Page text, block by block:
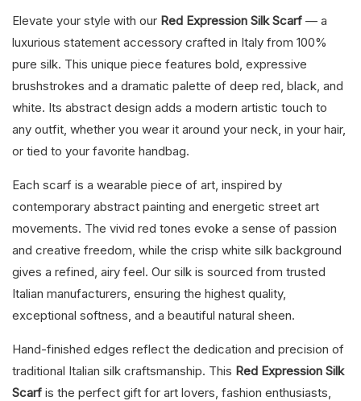
Elevate your style with our Red Expression Silk Scarf — a
luxurious statement accessory crafted in Italy from 100%
pure silk. This unique piece features bold, expressive
brushstrokes and a dramatic palette of deep red, black, and
white. Its abstract design adds a modern artistic touch to
any outfit, whether you wear it around your neck, in your hair,
or tied to your favorite handbag.
Each scarf is a wearable piece of art, inspired by
contemporary abstract painting and energetic street art
movements. The vivid red tones evoke a sense of passion
and creative freedom, while the crisp white silk background
gives a refined, airy feel. Our silk is sourced from trusted
Italian manufacturers, ensuring the highest quality,
exceptional softness, and a beautiful natural sheen.
Hand-finished edges reflect the dedication and precision of
traditional Italian silk craftsmanship. This Red Expression Silk
Scarf is the perfect gift for art lovers, fashion enthusiasts,